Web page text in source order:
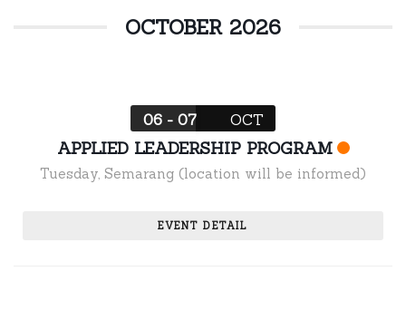
OCTOBER 2026
06 - 07 OCT
APPLIED LEADERSHIP PROGRAM
Tuesday, Semarang (location will be informed)
EVENT DETAIL